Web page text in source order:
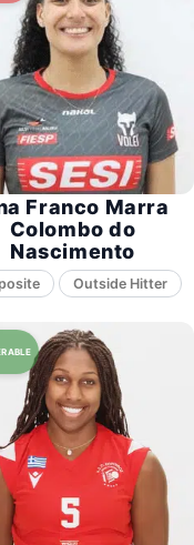
Franco Marra
Colombo do
Nascimento